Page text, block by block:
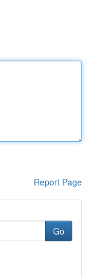
Report Page
Go